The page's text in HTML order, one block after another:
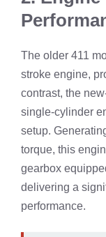
The older 411
stroke engine,
contrast, the
single-cylinder
setup.
torque, this
gearbox
delivering a
performance.